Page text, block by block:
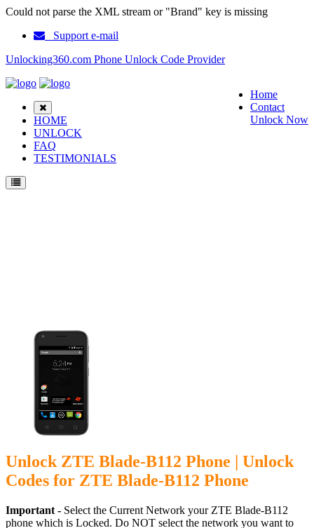
Could not parse the XML stream or "Brand" key is missing
Support e-mail
Unlocking360.com Phone Unlock Code Provider
Home
Contact
Unlock Now
HOME
UNLOCK
FAQ
TESTIMONIALS
Unlock ZTE Blade-B112 Phone | Unlock
Codes for ZTE Blade-B112 Phone
Important - Select the Current Network your ZTE Blade-B112
phone which is Locked. Do NOT select the network you want to